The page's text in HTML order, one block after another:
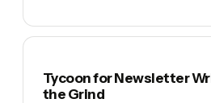
Tycoon for Newsletter
the Grind